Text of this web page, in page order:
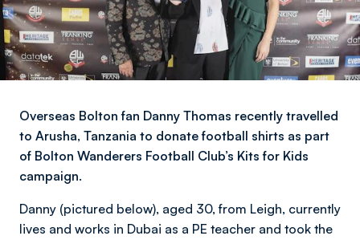
Overseas Bolton fan Danny Thomas recently travelled
to Arusha, Tanzania to donate football shirts as part
of Bolton Wanderers Football Club’s Kits for Kids
campaign.
Danny (pictured below), aged 30, from Leigh, currently
lives and works in Dubai as a PE teacher and took the